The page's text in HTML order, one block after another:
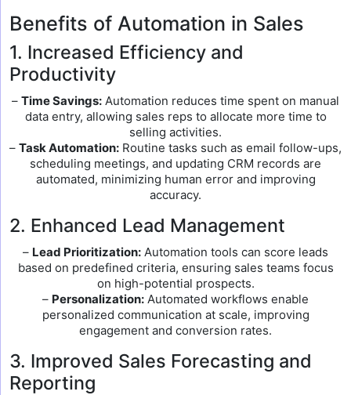
Benefits of Automation in Sales
1. Increased Efficiency and
Productivity
– Time Savings: Automation reduces time spent on manual
data entry, allowing sales reps to allocate more time to
selling activities.
– Task Automation: Routine tasks such as email follow-ups,
scheduling meetings, and updating CRM records are
automated, minimizing human error and improving
accuracy.
2. Enhanced Lead Management
– Lead Prioritization: Automation tools can score leads
based on predefined criteria, ensuring sales teams focus
on high-potential prospects.
– Personalization: Automated workflows enable
personalized communication at scale, improving
engagement and conversion rates.
3. Improved Sales Forecasting and
Reporting